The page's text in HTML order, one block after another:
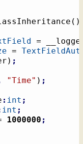
( )
=
=
) ;
"Time" ) ;
: int ;
int ;
1000000 ;